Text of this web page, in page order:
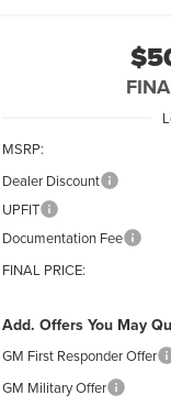
MSRP:
Dealer Discount
UPFIT
Documentation Fee
FINAL PRICE:
Add. Offers You May
GM First Responder Offer
GM Military Offer